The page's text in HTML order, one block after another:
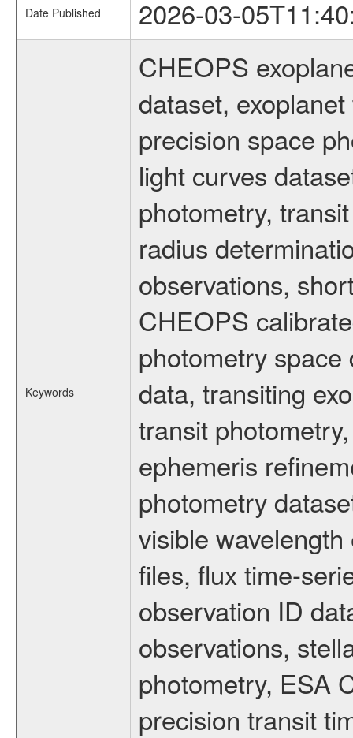
Date Published 2026-03-
Keywords
CHEOPS
dataset,
precision space
light curves
photometry,
radius
observations,
CHEOPS
photometry
data, transiting
transit
ephemeris
photometry
visible
files, flux time-
observation ID
observations,
photometry, ESA
precision transit